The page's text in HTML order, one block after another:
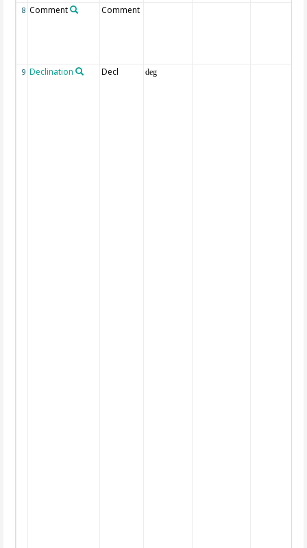
8 Comment Comment
9 Declination Decl deg